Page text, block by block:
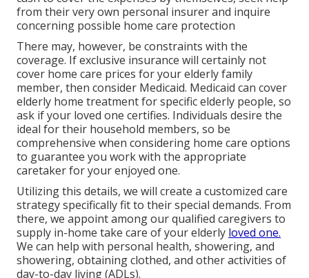
from their very own personal insurer and inquire
concerning possible home care protection
There may, however, be constraints with the
coverage. If exclusive insurance will certainly not
cover home care prices for your elderly family
member, then consider Medicaid. Medicaid can cover
elderly home treatment for specific elderly people, so
ask if your loved one certifies. Individuals desire the
ideal for their household members, so be
comprehensive when considering home care options
to guarantee you work with the appropriate
caretaker for your enjoyed one.
Utilizing this details, we will create a customized care
strategy specifically fit to their special demands. From
there, we appoint among our qualified caregivers to
supply in-home take care of your elderly loved one.
We can help with personal health, showering, and
showering, obtaining clothed, and other activities of
day-to-day living (ADLs).